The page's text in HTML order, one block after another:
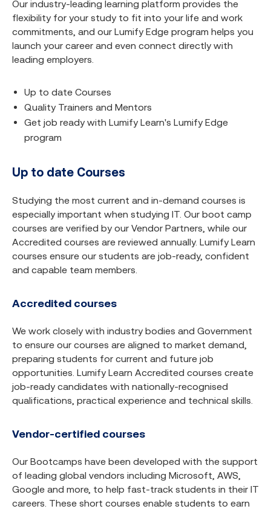
Our industry-leading learning platform provides the
flexibility for your study to fit into your life and work
commitments, and our Lumify Edge program helps you
launch your career and even connect directly with
leading employers.
Up to date Courses
Quality Trainers and Mentors
Get job ready with Lumify Learn's Lumify Edge
program
Up to date Courses
Studying the most current and in-demand courses is
especially important when studying IT. Our boot camp
courses are verified by our Vendor Partners, while our
Accredited courses are reviewed annually. Lumify Learn
courses ensure our students are job-ready, confident
and capable team members.
Accredited courses
We work closely with industry bodies and Government
to ensure our courses are aligned to market demand,
preparing students for current and future job
opportunities. Lumify Learn Accredited courses create
job-ready candidates with nationally-recognised
qualifications, practical experience and technical skills.
Vendor-certified courses
Our Bootcamps have been developed with the support
of leading global vendors including Microsoft, AWS,
Google and more, to help fast-track students in their IT
careers. These short courses enable students to earn